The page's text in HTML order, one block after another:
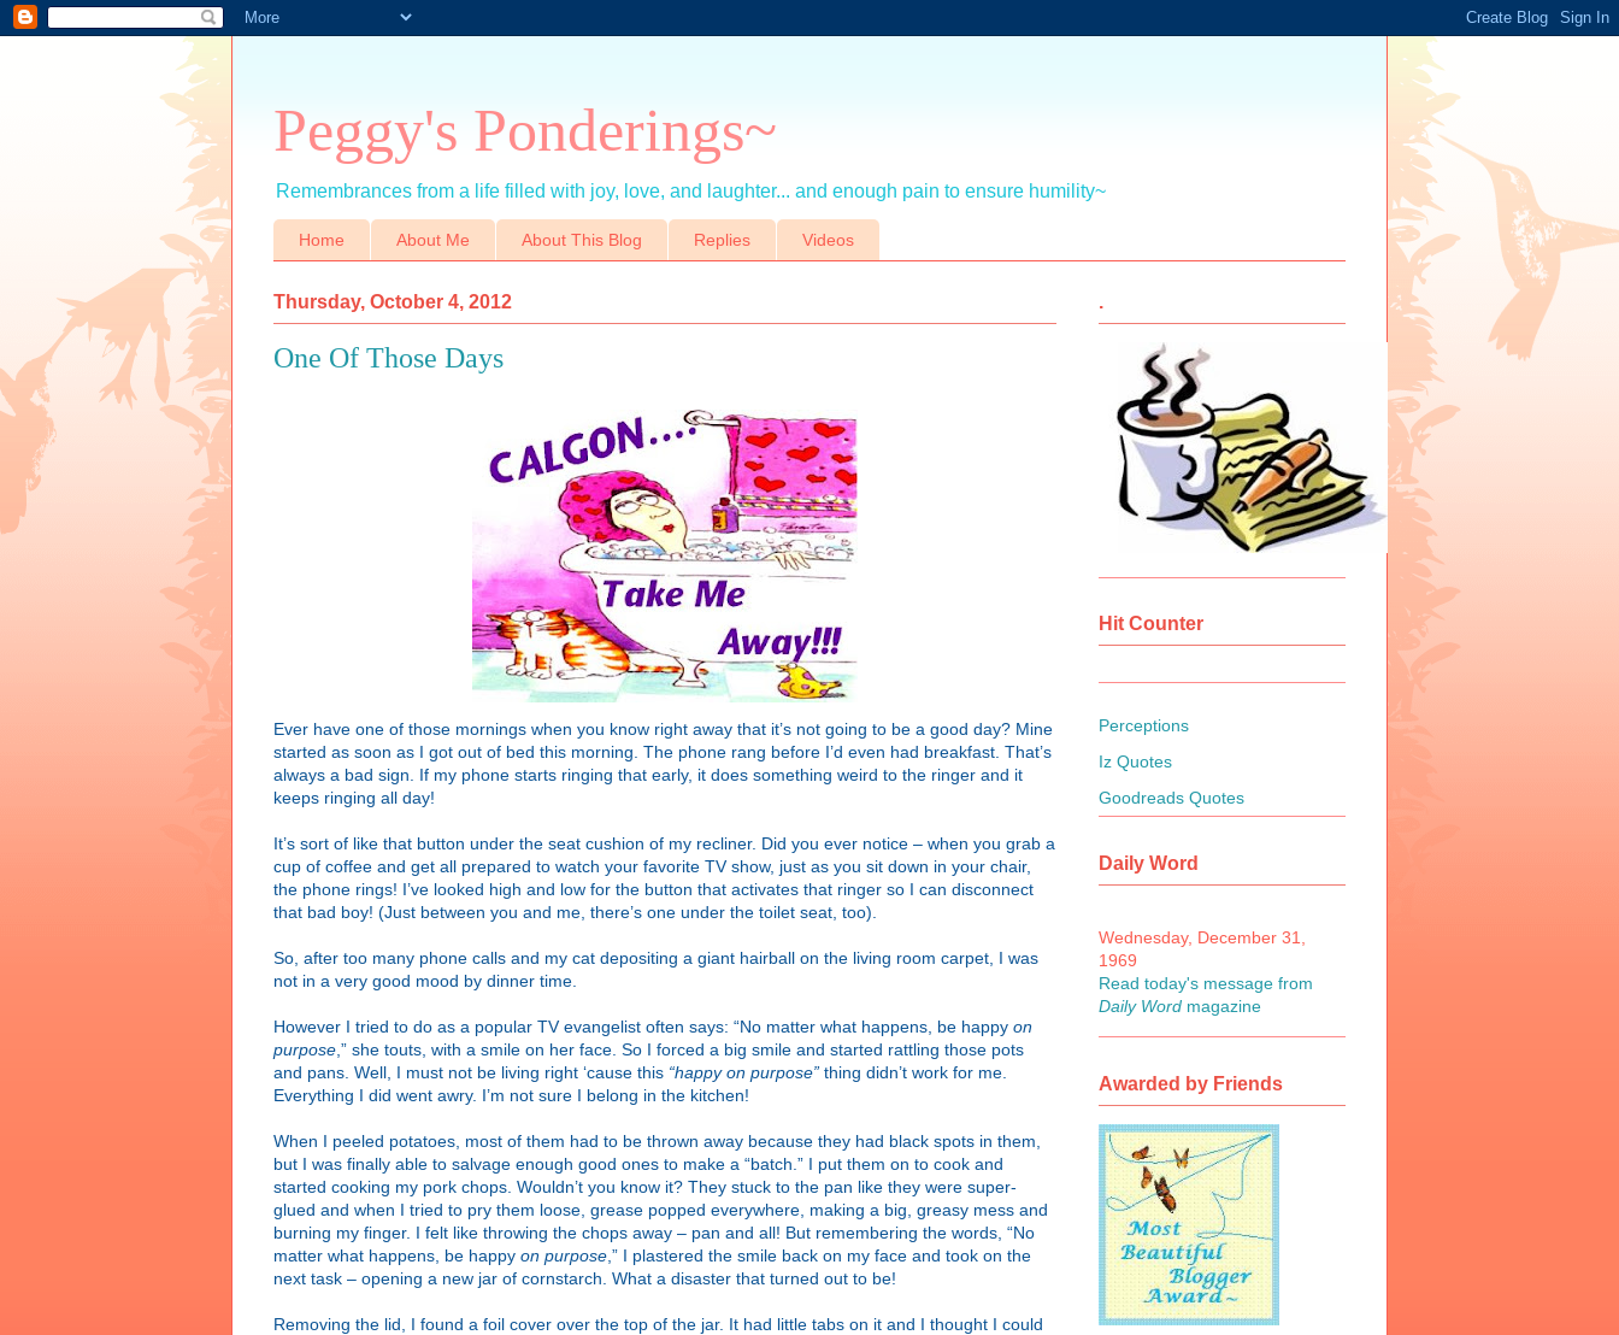
Peggy's Ponderings~
Remembrances from a life filled with joy, love, and laughter... and enough pain to ensure humility~
Home About Me About This Blog Replies Videos
Thursday, October 4, 2012
One Of Those Days
Ever have one of those mornings when you know right away that it’s not going to be a good day? Mine
started as soon as I got out of bed this morning. The phone rang before I’d even had breakfast. That’s
always a bad sign. If my phone starts ringing that early, it does something weird to the ringer and it
keeps ringing all day!
It’s sort of like that button under the seat cushion of my recliner. Did you ever notice – when you grab a
cup of coffee and get all prepared to watch your favorite TV show, just as you sit down in your chair,
the phone rings! I’ve looked high and low for the button that activates that ringer so I can disconnect
that bad boy! (Just between you and me, there’s one under the toilet seat, too).
So, after too many phone calls and my cat depositing a giant hairball on the living room carpet, I was
not in a very good mood by dinner time.
However I tried to do as a popular TV evangelist often says: “No matter what happens, be happy on
purpose ,” she touts, with a smile on her face. So I forced a big smile and started rattling those pots
and pans. Well, I must not be living right ‘cause this “happy on purpose” thing didn’t work for me.
Everything I did went awry. I’m not sure I belong in the kitchen!
When I peeled potatoes, most of them had to be thrown away because they had black spots in them,
but I was finally able to salvage enough good ones to make a “batch.” I put them on to cook and
started cooking my pork chops. Wouldn’t you know it? They stuck to the pan like they were super-
glued and when I tried to pry them loose, grease popped everywhere, making a big, greasy mess and
burning my finger. I felt like throwing the chops away – pan and all! But remembering the words, “No
matter what happens, be happy on purpose ,” I plastered the smile back on my face and took on the
next task – opening a new jar of cornstarch. What a disaster that turned out to be!
Removing the lid, I found a foil cover over the top of the jar. It had little tabs on it and I thought I could
.
Hit Counter
Perceptions
Iz Quotes
Goodreads Quotes
Daily Word
Wednesday, December 31,
1969
Read today's message from
Daily Word magazine
Awarded by Friends